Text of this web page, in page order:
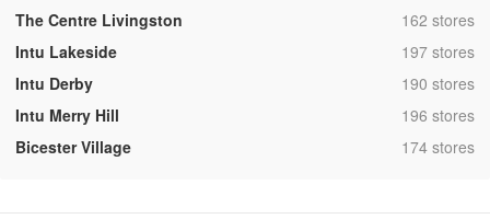
The Centre Livingston
,162 stores
Intu Lakeside
,197 stores
Intu Derby
,190 stores
Intu Merry Hill
,196 stores
Bicester Village
,174 stores